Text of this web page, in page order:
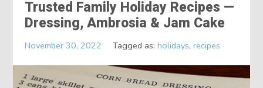
Trusted Family Holiday Recipes —
Dressing, Ambrosia & Jam Cake
November 30, 2022 Tagged as:holidays,recipes